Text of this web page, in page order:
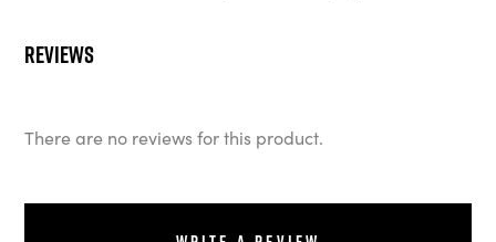
Reviews
There are no reviews for this product.